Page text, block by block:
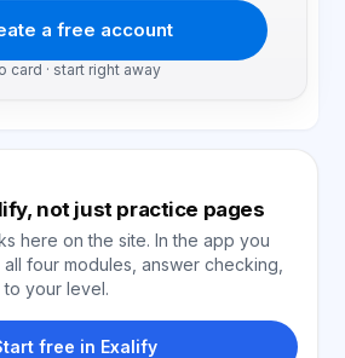
a free account
card · start right away
not just practice pages
here on the site. In the app you
four modules, answer checking,
to your level.
free in Exalify